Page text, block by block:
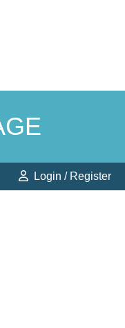
Login / Register